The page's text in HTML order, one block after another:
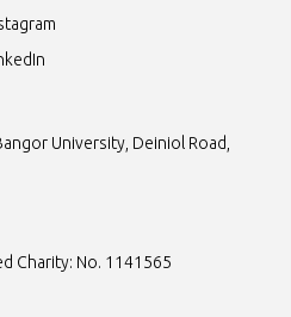
University, Deiniol Road,
Charity: No. 1141565